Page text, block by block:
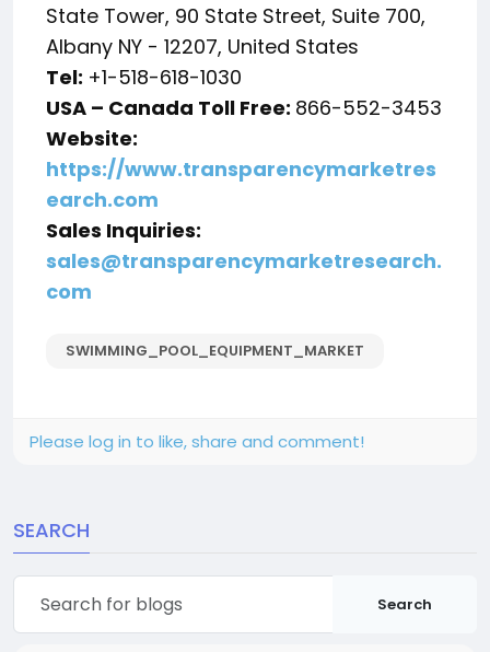
State Tower, 90 State Street, Suite 700,
Albany NY - 12207, United States
Tel: +1-518-618-1030
USA – Canada Toll Free: 866-552-3453
Website:
https://www.transparencymarketres
earch.com
Sales Inquiries:
sales@transparencymarketresearch.
com
SWIMMING_POOL_EQUIPMENT_MARKET
Please log in to like, share and comment!
SEARCH
Search